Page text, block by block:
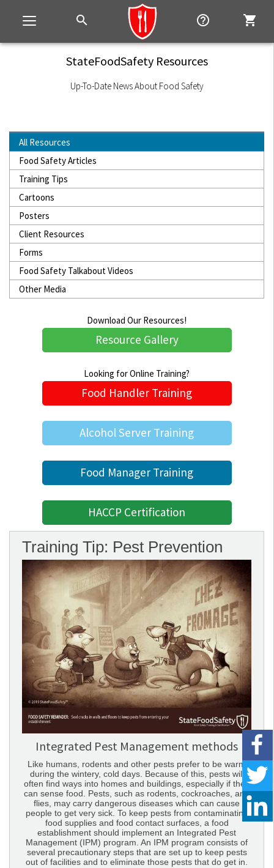
Toggle
navigation
search help_outline shopping_cart
StateFoodSafety Resources
Up-To-Date News About Food Safety
All Resources
Food Safety Articles
Training Tips
Cartoons
Posters
Client Resources
Forms
Food Safety Talkabout Videos
Other Media
Download Our Resources!
Resource Gallery
Looking for Online Training?
Food Handler Training
Alcohol Server Training
Food Manager Training
HACCP Certification
Training Tip: Pest Prevention
Integrated Pest Management methods
Like humans, rodents and other pests prefer to be warm
during the wintery, cold days. Because of this, pests will
often find ways into homes and buildings, especially if they
can sense food. Pests, such as rodents, cockroaches, and
flies, may carry dangerous diseases which can cause
people to get very sick. To keep pests from contaminating
food supplies and food contact surfaces, a food
establishment should implement an Integrated Pest
Management (IPM) program. An IPM program consists of
several precautionary steps that are set up to keep pests
out of facilities and to eliminate those pests that do get in.